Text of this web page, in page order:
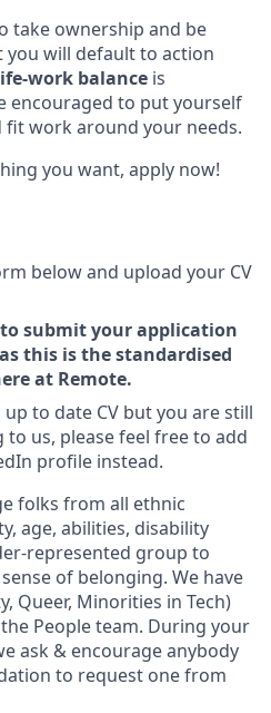
take ownership and be
you will default to action
work balance is
encouraged to put yourself
work around your needs.
you want, apply now!
below and upload your CV
submit your application
this is the standardised
at Remote.
up to date CV but you are still
us, please feel free to add
profile instead.
folks from all ethnic
age, abilities, disability
represented group to
of belonging. We have
Queer, Minorities in Tech)
People team. During your
ask & encourage anybody
to request one from